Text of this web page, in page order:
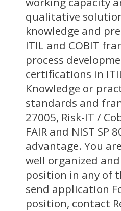
qualitative
knowledge and
ITIL and COBIT
process
certifications in
Knowledge or
standards and
27005, Risk-IT /
FAIR and NIST
advantage. You
well organized
position in any of
send application
position, contact